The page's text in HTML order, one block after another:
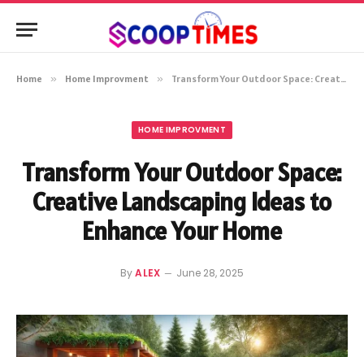
Home » Home Improvment » Transform Your Outdoor Space: Creative Landscaping Ideas to Enhance Your Home
HOME IMPROVMENT
Transform Your Outdoor Space:
Creative Landscaping Ideas to
Enhance Your Home
ByALEX June 28, 2025